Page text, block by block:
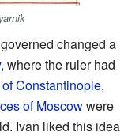
changed a
, where the ruler had
Constantinople,
of Moscowwere
Ivan liked this idea